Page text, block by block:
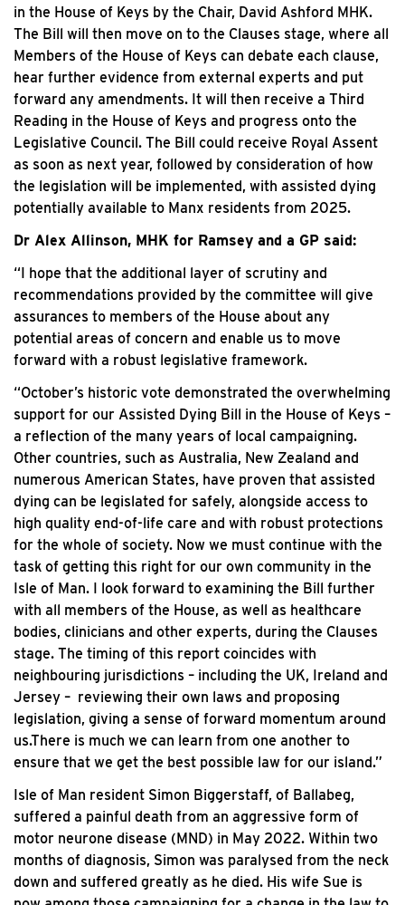
in the House of Keys by the Chair, David Ashford MHK.
The Bill will then move on to the Clauses stage, where all
Members of the House of Keys can debate each clause,
hear further evidence from external experts and put
forward any amendments. It will then receive a Third
Reading in the House of Keys and progress onto the
Legislative Council. The Bill could receive Royal Assent
as soon as next year, followed by consideration of how
the legislation will be implemented, with assisted dying
potentially available to Manx residents from 2025.
Dr Alex Allinson, MHK for Ramsey and a GP said:
“I hope that the additional layer of scrutiny and
recommendations provided by the committee will give
assurances to members of the House about any
potential areas of concern and enable us to move
forward with a robust legislative framework.
“October’s historic vote demonstrated the overwhelming
support for our Assisted Dying Bill in the House of Keys –
a reflection of the many years of local campaigning.
Other countries, such as Australia, New Zealand and
numerous American States, have proven that assisted
dying can be legislated for safely, alongside access to
high quality end-of-life care and with robust protections
for the whole of society. Now we must continue with the
task of getting this right for our own community in the
Isle of Man. I look forward to examining the Bill further
with all members of the House, as well as healthcare
bodies, clinicians and other experts, during the Clauses
stage. The timing of this report coincides with
neighbouring jurisdictions – including the UK, Ireland and
Jersey – reviewing their own laws and proposing
legislation, giving a sense of forward momentum around
us.There is much we can learn from one another to
ensure that we get the best possible law for our island.”
Isle of Man resident Simon Biggerstaff, of Ballabeg,
suffered a painful death from an aggressive form of
motor neurone disease (MND) in May 2022. Within two
months of diagnosis, Simon was paralysed from the neck
down and suffered greatly as he died. His wife Sue is